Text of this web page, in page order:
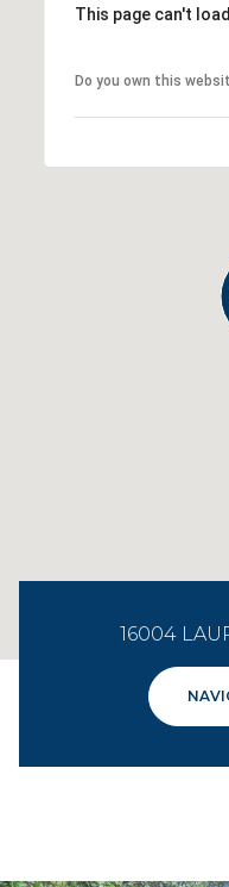
This page can't
Do you own this
16004